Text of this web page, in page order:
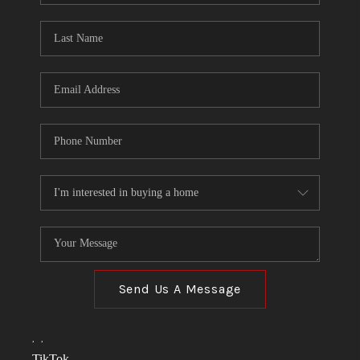
TOP AREAS
CONNECT
BLOG
Send Us A Message
, ,